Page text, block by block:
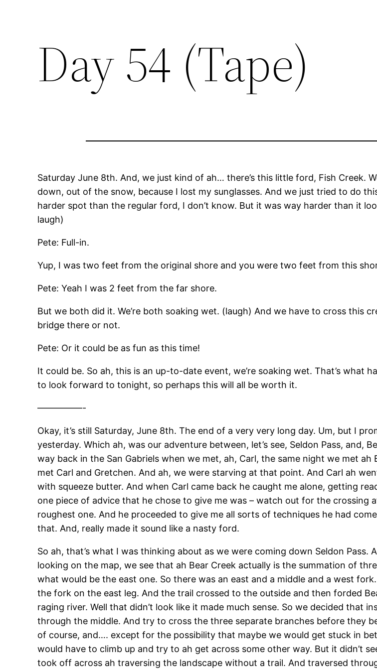
Day 54 (Tape)
Saturday June 8th. And, we just kind of ah… there’s this little ford, Fish Creek.
down, out of the snow, because I lost my sunglasses. And we just tried to do
harder spot than the regular ford, I don’t know. But it was way harder than it
laugh)
Pete: Full-in.
Yup, I was two feet from the original shore and you were two feet from this
Pete: Yeah I was 2 feet from the far shore.
But we both did it. We’re both soaking wet. (laugh) And we have to cross this
bridge there or not.
Pete: Or it could be as fun as this time!
It could be. So ah, this is an up-to-date event, we’re soaking wet. That’s what
to look forward to tonight, so perhaps this will all be worth it.
—————-
Okay, it’s still Saturday, June 8th. The end of a very very long day. Um, but I
yesterday. Which ah, was our adventure between, let’s see, Seldon Pass,
way back in the San Gabriels when we met, ah, Carl, the same night we met
met Carl and Gretchen. And ah, we were starving at that point. And Carl ah
with squeeze butter. And when Carl came back he caught me alone, getting
one piece of advice that he chose to give me was – watch out for the crossing
roughest one. And he proceeded to give me all sorts of techniques he had
that. And, really made it sound like a nasty ford.
So ah, that’s what I was thinking about as we were coming down Seldon Pass.
looking on the map, we see that ah Bear Creek actually is the summation of
what would be the east one. So there was an east and a middle and a west
the fork on the east leg. And the trail crossed to the outside and then forded
raging river. Well that didn’t look like it made much sense. So we decided
through the middle. And try to cross the three separate branches before they
of course, and…. except for the possibility that maybe we would get stuck in
would have to climb up and try to ah get across some other way. But it didn’t
took off across ah traversing the landscape without a trail. And traversed